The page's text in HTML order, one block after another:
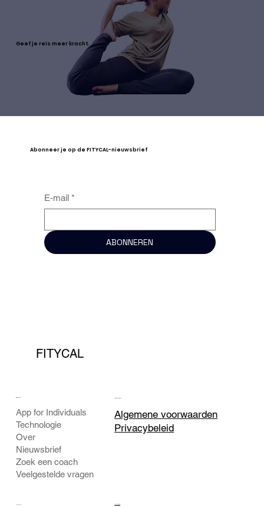
Geef je reis meer kracht.
Abonneer je op de FITYCAL-nieuwsbrief
E-mail *
ABONNEREN
FITYCAL
BEDRIJF
App for Individuals
Technologie
Over
Nieuwsbrief
Zoek een coach
Veelgestelde vragen
JURIDISCH
Algemene voorwaarden
Privacybeleid
SOCIAAL CONTACT